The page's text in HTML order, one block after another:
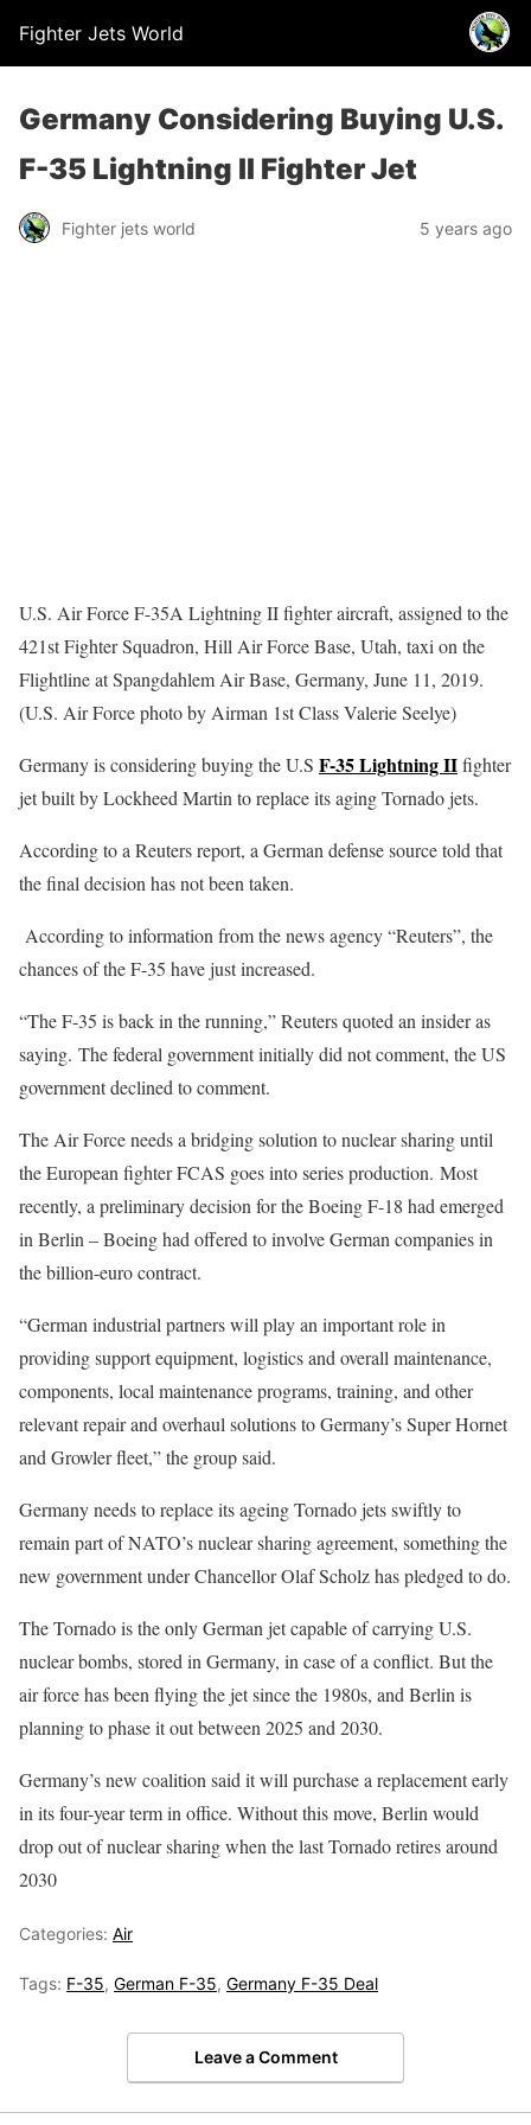
Fighter Jets World
Germany Considering Buying U.S.
F-35 Lightning II Fighter Jet
Fighter jets world 5 years ago
U.S. Air Force F-35A Lightning II fighter aircraft, assigned to the
421st Fighter Squadron, Hill Air Force Base, Utah, taxi on the
Flightline at Spangdahlem Air Base, Germany, June 11, 2019.
(U.S. Air Force photo by Airman 1st Class Valerie Seelye)
Germany is considering buying the U.S F-35 Lightning IIfighter
jet built by Lockheed Martin to replace its aging Tornado jets.
According to a Reuters report, a German defense source told that
the final decision has not been taken.
According to information from the news agency “Reuters”, the
chances of the F-35 have just increased.
“The F-35 is back in the running,” Reuters quoted an insider as
saying. The federal government initially did not comment, the US
government declined to comment.
The Air Force needs a bridging solution to nuclear sharing until
the European fighter FCAS goes into series production. Most
recently, a preliminary decision for the Boeing F-18 had emerged
in Berlin – Boeing had offered to involve German companies in
the billion-euro contract.
“German industrial partners will play an important role in
providing support equipment, logistics and overall maintenance,
components, local maintenance programs, training, and other
relevant repair and overhaul solutions to Germany’s Super Hornet
and Growler fleet,” the group said.
Germany needs to replace its ageing Tornado jets swiftly to
remain part of NATO’s nuclear sharing agreement, something the
new government under Chancellor Olaf Scholz has pledged to do.
The Tornado is the only German jet capable of carrying U.S.
nuclear bombs, stored in Germany, in case of a conflict. But the
air force has been flying the jet since the 1980s, and Berlin is
planning to phase it out between 2025 and 2030.
Germany’s new coalition said it will purchase a replacement early
in its four-year term in office. Without this move, Berlin would
drop out of nuclear sharing when the last Tornado retires around
2030
Categories: Air
Tags: F-35, German F-35, Germany F-35 Deal
Leave a Comment